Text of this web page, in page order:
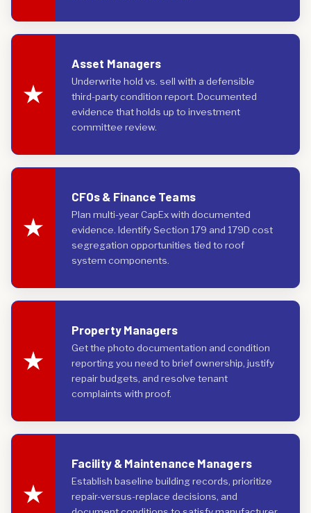
Asset Managers
Underwrite hold vs. sell with a defensible
third-party condition report. Documented
evidence that holds up to investment
committee review.
CFOs & Finance Teams
Plan multi-year CapEx with documented
evidence. Identify Section 179 and 179D cost
segregation opportunities tied to roof
system components.
Property Managers
Get the photo documentation and condition
reporting you need to brief ownership, justify
repair budgets, and resolve tenant
complaints with proof.
Facility & Maintenance Managers
Establish baseline building records, prioritize
repair-versus-replace decisions, and